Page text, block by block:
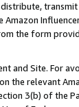
Amazon
the form
and Site. For
the relevant
3(b) of the